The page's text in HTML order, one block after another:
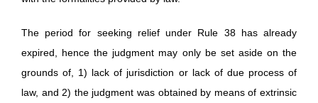
The period for seeking relief under Rule 38 has already
expired, hence the judgment may only be set aside on the
grounds of, 1) lack of jurisdiction or lack of due process of
law, and 2) the judgment was obtained by means of extrinsic